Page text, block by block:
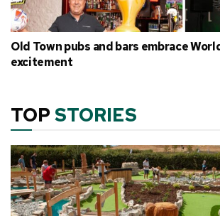
Old Town pubs and bars embrace
excitement
TOP STORIES